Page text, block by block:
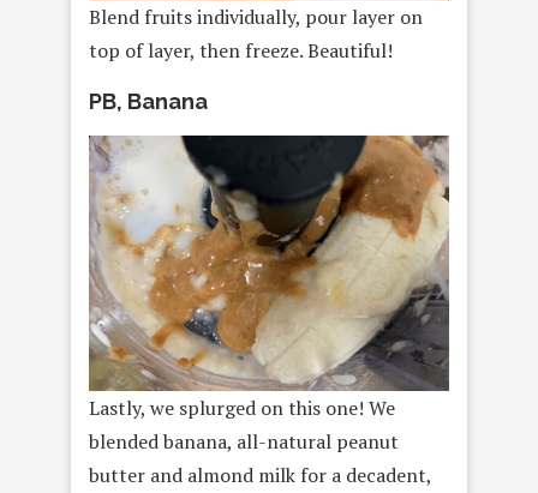
Blend fruits individually, pour layer on
top of layer, then freeze. Beautiful!
PB, Banana
Lastly, we splurged on this one! We
blended banana, all-natural peanut
butter and almond milk for a decadent,